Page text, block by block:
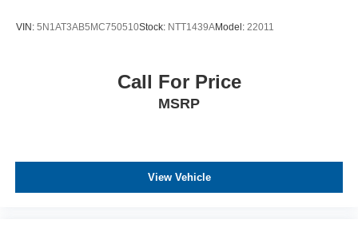
VIN: 5N1AT3AB5MC750510Stock: NTT1439AModel: 22011
Call For Price
MSRP
View Vehicle